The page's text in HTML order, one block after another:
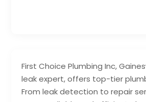
First Choice Plumbing Inc,
leak expert, offers top-tier
From leak detection to repair